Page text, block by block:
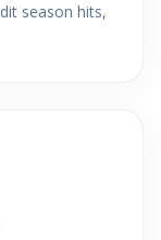
season hits,